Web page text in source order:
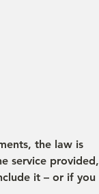
the law is
service provided,
it – or if you